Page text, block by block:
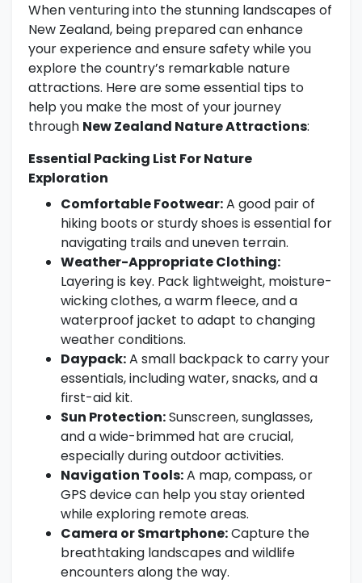
When venturing into the stunning landscapes of
New Zealand, being prepared can enhance
your experience and ensure safety while you
explore the country’s remarkable nature
attractions. Here are some essential tips to
help you make the most of your journey
through New Zealand Nature Attractions:
Essential Packing List For Nature
Exploration
Comfortable Footwear:A good pair of
hiking boots or sturdy shoes is essential for
navigating trails and uneven terrain.
Weather-Appropriate Clothing:
Layering is key. Pack lightweight, moisture-
wicking clothes, a warm fleece, and a
waterproof jacket to adapt to changing
weather conditions.
Daypack:A small backpack to carry your
essentials, including water, snacks, and a
first-aid kit.
Sun Protection:Sunscreen, sunglasses,
and a wide-brimmed hat are crucial,
especially during outdoor activities.
Navigation Tools:A map, compass, or
GPS device can help you stay oriented
while exploring remote areas.
Camera or Smartphone:Capture the
breathtaking landscapes and wildlife
encounters along the way.